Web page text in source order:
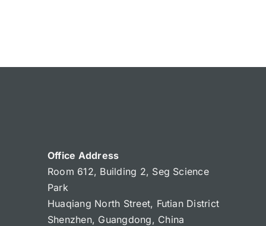
Office Address
Room 612, Building 2, Seg Science
Park
Huaqiang North Street, Futian District
Shenzhen, Guangdong, China